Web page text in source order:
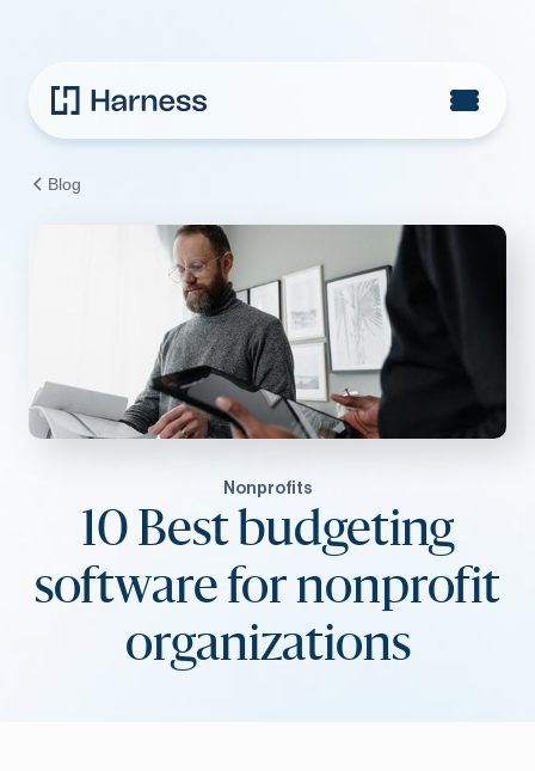
Blog
Nonprofits
10 Best budgeting
software for nonprofit
organizations